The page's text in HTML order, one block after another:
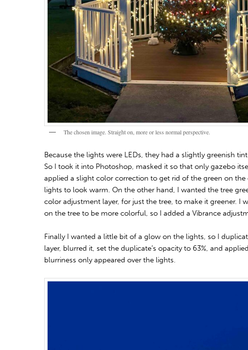
The chosen image. Straight on, more or less normal perspective.
Because the lights were LEDs, they had a slightly greenish
So I took it into Photoshop, masked it so that only gazebo
applied a slight color correction to get rid of the green on
lights to look warm. On the other hand, I wanted the tree
color adjustment layer, for just the tree, to make it greener. I
on the tree to be more colorful, so I added a Vibrance
Finally I wanted a little bit of a glow on the lights, so I
layer, blurred it, set the duplicate’s opacity to 63%, and
blurriness only appeared over the lights.